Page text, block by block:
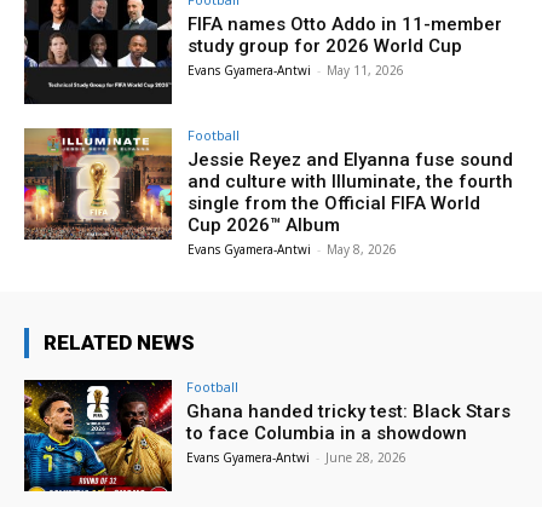
FIFA names Otto Addo in 11-member
study group for 2026 World Cup
Evans Gyamera-Antwi - May 11, 2026
Football
Jessie Reyez and Elyanna fuse sound
and culture with Illuminate, the fourth
single from the Official FIFA World
Cup 2026™ Album
Evans Gyamera-Antwi - May 8, 2026
RELATED NEWS
Football
Ghana handed tricky test: Black Stars
to face Columbia in a showdown
Evans Gyamera-Antwi - June 28, 2026